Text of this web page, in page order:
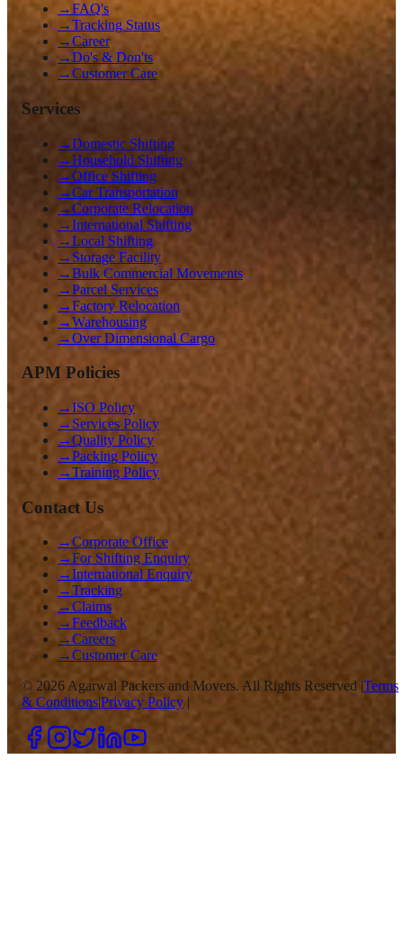
→FAQ's
→Tracking Status
→Career
→Do's & Don'ts
→Customer Care
Services
→Domestic Shifting
→Household Shifting
→Office Shifting
→Car Transportation
→Corporate Relocation
→International Shifting
→Local Shifting
→ Storage Facility
→Bulk Commercial Movements
→Parcel Services
→Factory Relocation
→Warehousing
→Over Dimensional Cargo
APM Policies
→ISO Policy
→ Services Policy
→Quality Policy
→Packing Policy
→Training Policy
Contact Us
→Corporate Office
→For Shifting Enquiry
→International Enquiry
→Tracking
→Claims
→Feedback
→Careers
→Customer Care
© 2026 Agarwal Packers and Movers. All Rights Reserved |Terms
& Conditions|Privacy Policy |